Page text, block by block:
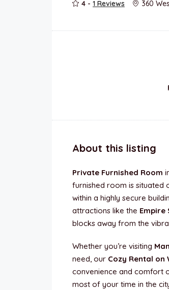
4 - 1 Reviews 360
About this listing
Private Furnished Room
furnished room is situated
within a highly secure
attractions like the Empire
blocks away from the
Whether you’re visiting
need, our Cozy Rental on
convenience and comfort
most of your time in the